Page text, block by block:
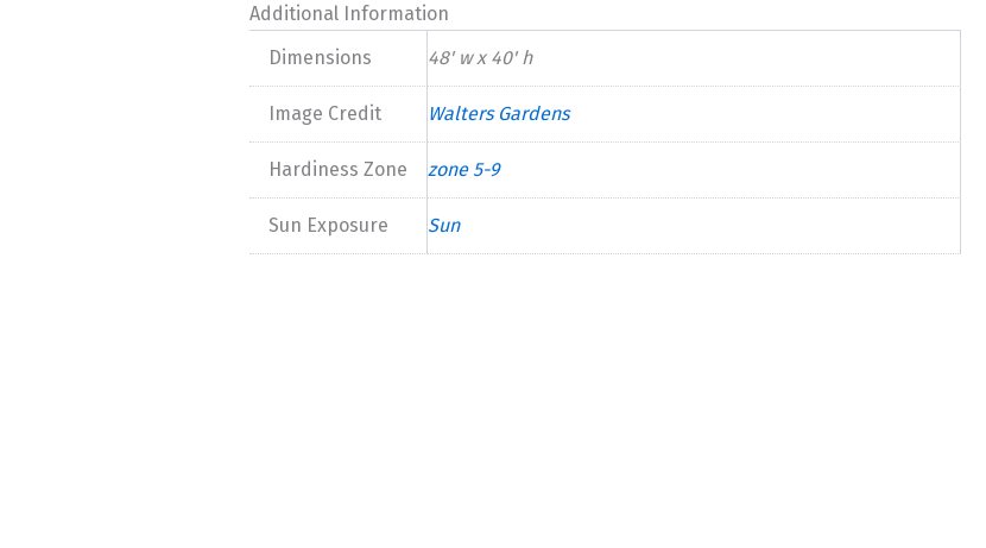
Additional Information
Dimensions
48' w x 40' h
Image Credit Walters Gardens
Hardiness Zone zone 5-9
Sun Exposure Sun